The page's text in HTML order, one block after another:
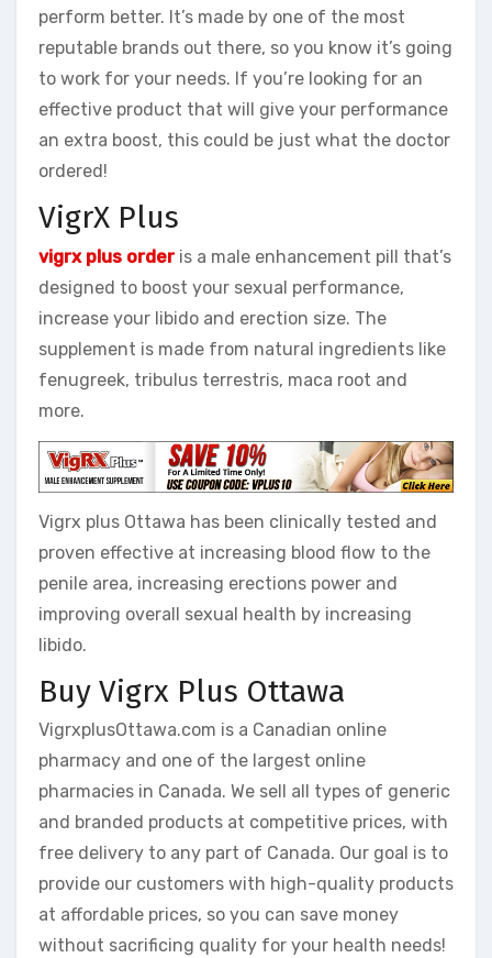
perform better. It’s made by one of the most
reputable brands out there, so you know it’s going
to work for your needs. If you’re looking for an
effective product that will give your performance
an extra boost, this could be just what the doctor
ordered!
VigrX Plus
vigrx plus orderis a male enhancement pill that’s
designed to boost your sexual performance,
increase your libido and erection size. The
supplement is made from natural ingredients like
fenugreek, tribulus terrestris, maca root and
more.
Vigrx plus Ottawa has been clinically tested and
proven effective at increasing blood flow to the
penile area, increasing erections power and
improving overall sexual health by increasing
libido.
Buy Vigrx Plus Ottawa
VigrxplusOttawa.com is a Canadian online
pharmacy and one of the largest online
pharmacies in Canada. We sell all types of generic
and branded products at competitive prices, with
free delivery to any part of Canada. Our goal is to
provide our customers with high-quality products
at affordable prices, so you can save money
without sacrificing quality for your health needs!